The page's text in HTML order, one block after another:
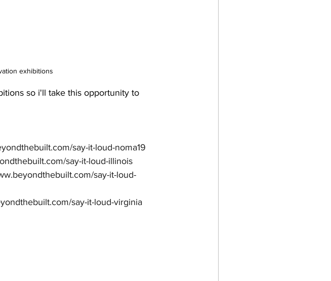
exhibitions
so i'll take this opportunity to
say-it-loud-noma19
say-it-loud-illinois
say-it-loud-
say-it-loud-virginia